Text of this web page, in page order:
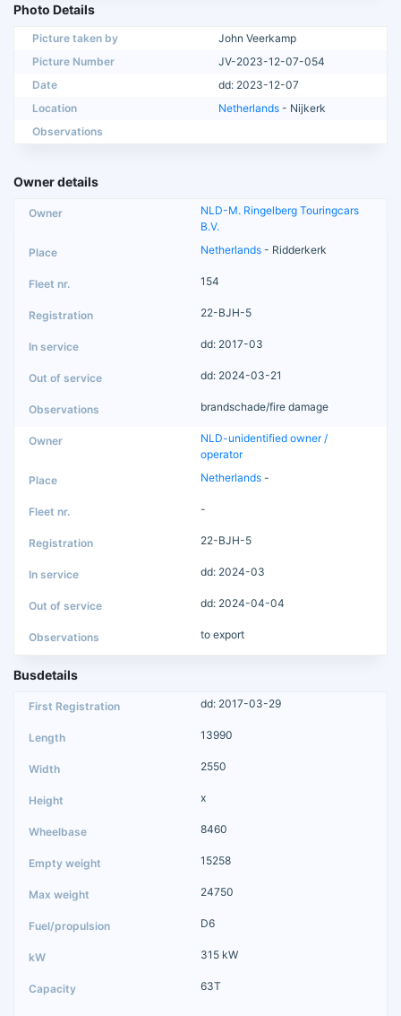
Photo Details
Picture taken by
John Veerkamp
Picture Number
JV-2023-12-07-054
Date
dd: 2023-12-07
Location
Netherlands - Nijkerk
Observations
Owner details
NLD-M. Ringelberg Touringcars
B.V.
Netherlands - Ridderkerk
154
22-BJH-5
dd: 2017-03
dd: 2024-03-21
brandschade/fire damage
NLD-unidentified owner /
operator
Netherlands -
-
22-BJH-5
dd: 2024-03
dd: 2024-04-04
to export
Busdetails
dd: 2017-03-29
13990
2550
x
8460
15258
24750
D6
315 kW
63T